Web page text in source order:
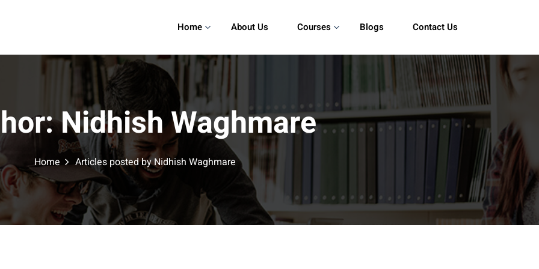
Home About Us Courses Blogs Contact Us
Nidhish Waghmare
Home Articles posted by Nidhish Waghmare